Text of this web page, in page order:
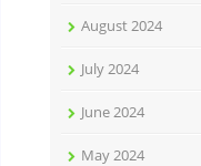
August 2024
July 2024
June 2024
May 2024